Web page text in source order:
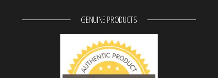
GENUINE PRODUCTS